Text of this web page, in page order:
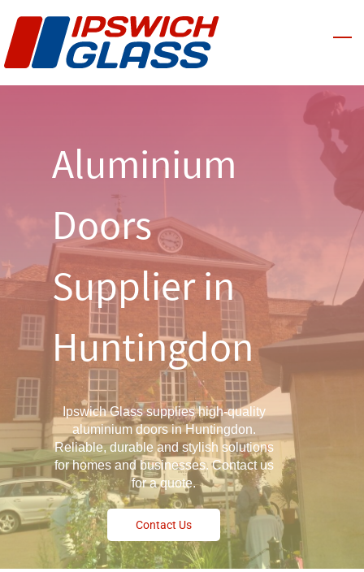
main
content
Aluminium
Doors
Supplier in
Huntingdon
Ipswich Glass supplies high-quality
aluminium doors in Huntingdon.
Reliable, durable and stylish solutions
for homes and businesses. Contact us
for a quote.
Contact Us